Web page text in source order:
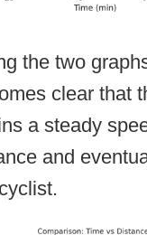
the two
clear that
a steady
and